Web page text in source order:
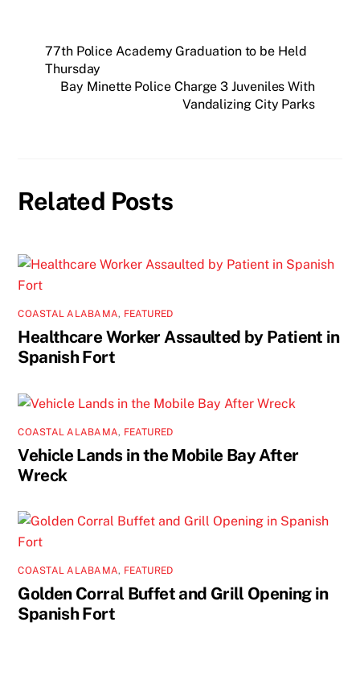
77th Police Academy Graduation to be Held
Thursday
Bay Minette Police Charge 3 Juveniles With
Vandalizing City Parks
Related Posts
COASTAL ALABAMA, FEATURED
Healthcare Worker Assaulted by Patient in
Spanish Fort
COASTAL ALABAMA, FEATURED
Vehicle Lands in the Mobile Bay After
Wreck
COASTAL ALABAMA, FEATURED
Golden Corral Buffet and Grill Opening in
Spanish Fort